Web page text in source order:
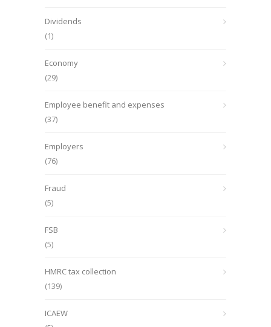
Dividends
(1)
Economy
(29)
Employee benefit and expenses
(37)
Employers
(76)
Fraud
(5)
FSB
(5)
HMRC tax collection
(139)
ICAEW